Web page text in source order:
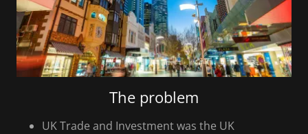
The problem
UK Trade and Investment was the UK